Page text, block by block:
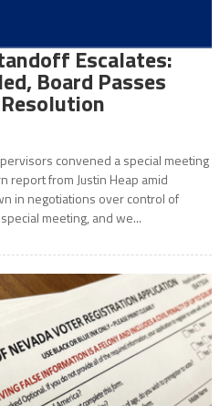
Escalates:
Board Passes
convened a special meeting
report from Justin Heap amid
in negotiations over control of
meeting, and we...